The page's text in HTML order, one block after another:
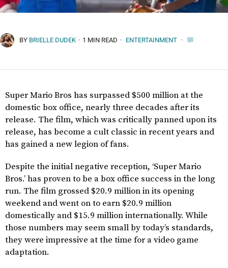
BY BRIELLE DUDEK · 1 MIN READ · ENTERTAINMENT ·
Super Mario Bros has surpassed $500 million at the
domestic box office, nearly three decades after its
release. The film, which was critically panned upon its
release, has become a cult classic in recent years and
has gained a new legion of fans.
Despite the initial negative reception, ‘Super Mario
Bros.’ has proven to be a box office success in the long
run. The film grossed $20.9 million in its opening
weekend and went on to earn $20.9 million
domestically and $15.9 million internationally. While
those numbers may seem small by today’s standards,
they were impressive at the time for a video game
adaptation.